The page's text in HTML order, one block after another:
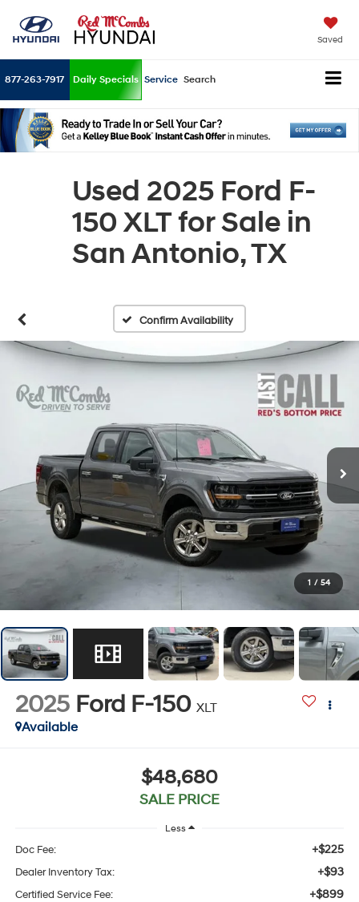
Saved
877-263-7917 Daily Specials Service Search
Used 2025 Ford F-
150 XLT for Sale in
San Antonio, TX
Confirm Availability
1 / 54
2025 Ford F-150 XLT
Available
$48,680
SALE PRICE
Less
Doc Fee: +$225
Dealer Inventory Tax: +$93
Certified Service Fee: +$899